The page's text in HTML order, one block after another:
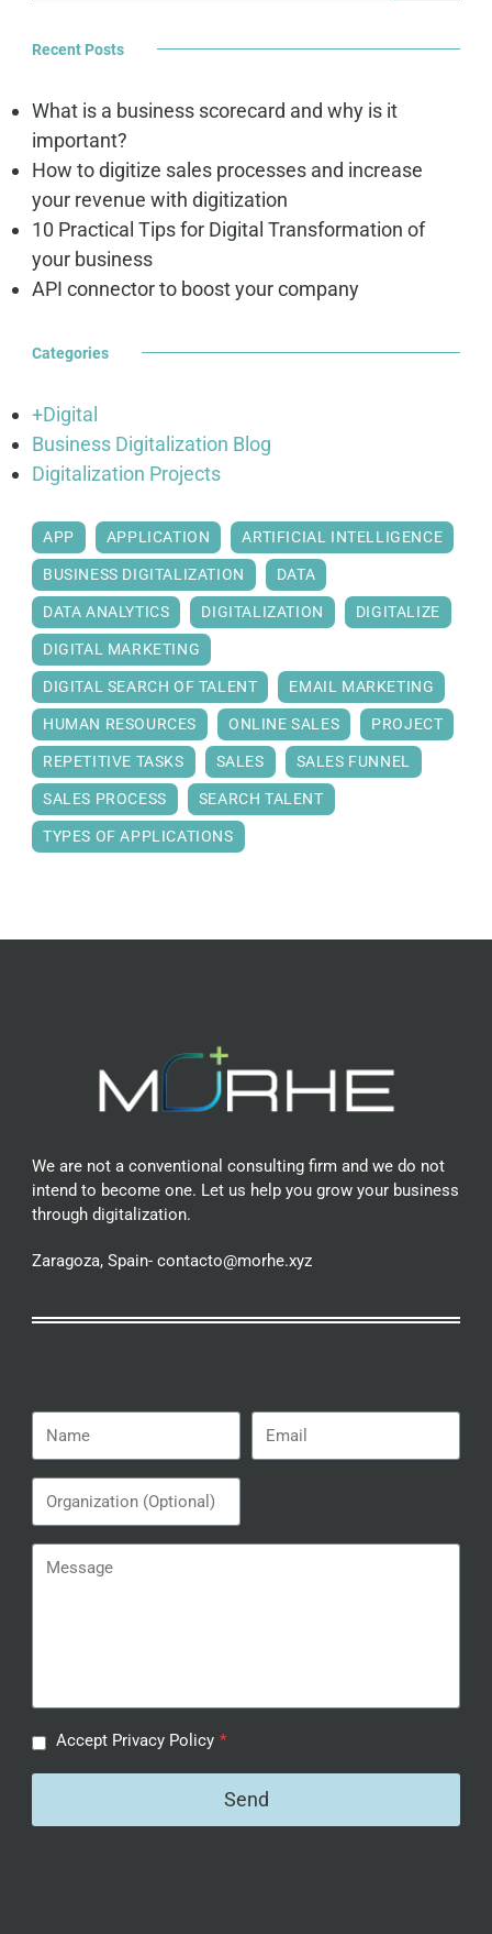
Recent Posts
What is a business scorecard and why is it
important?
How to digitize sales processes and increase
your revenue with digitization
10 Practical Tips for Digital Transformation of
your business
API connector to boost your company
Categories
+Digital
Business Digitalization Blog
Digitalization Projects
APP APPLICATION ARTIFICIAL INTELLIGENCE
BUSINESS DIGITALIZATION DATA
DATA ANALYTICS DIGITALIZATION DIGITALIZE
DIGITAL MARKETING
DIGITAL SEARCH OF TALENT EMAIL MARKETING
HUMAN RESOURCES ONLINE SALES PROJECT
REPETITIVE TASKS SALES SALES FUNNEL
SALES PROCESS SEARCH TALENT
TYPES OF APPLICATIONS
We are not a conventional consulting firm and we do not
intend to become one. Let us help you grow your business
through digitalization.
Zaragoza, Spain- contacto@morhe.xyz
Accept Privacy Policy *
Send